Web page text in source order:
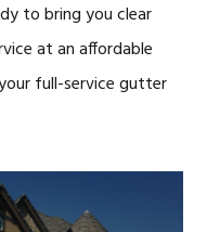
to bring you clear
at an affordable
full-service gutter